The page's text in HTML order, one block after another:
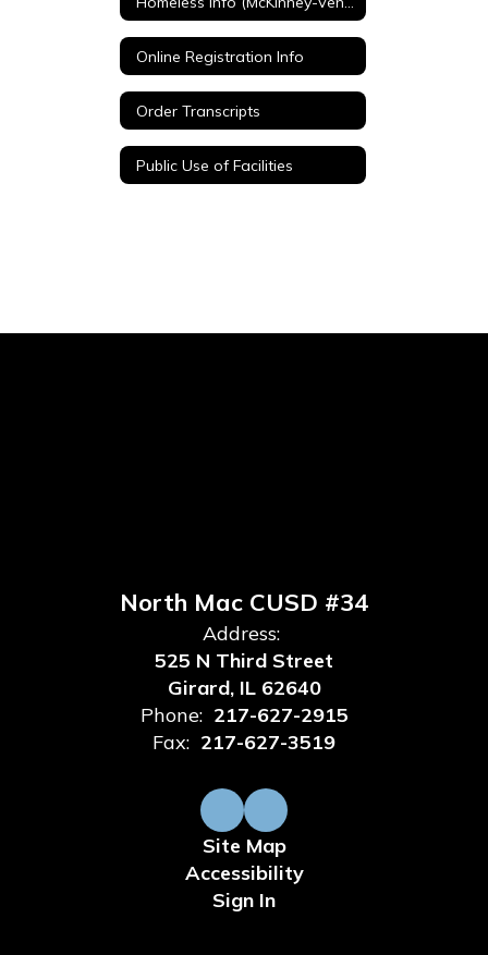
Online Registration Info
Order Transcripts
Public Use of Facilities
North Mac CUSD #34
Address:
525 N Third Street
Girard, IL 62640
Phone: 217-627-2915
Fax: 217-627-3519
Site Map
Accessibility
Sign In